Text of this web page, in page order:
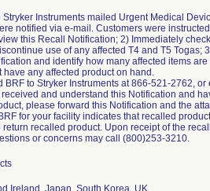
Stryker Instruments mailed Urgent Medical
notified via e-mail. Customers were
this Recall Notification; 2) Immediately
use of any affected T4 and T5
and identify how many affected items
any affected product on hand.
BRF to Stryker Instruments at 866-521-2762,
and understand this Notification and
please forward this Notification and the
for your facility indicates that recalled
recalled product. Upon receipt of the
or concerns may call (800)253-3210.
Ireland, Japan, South Korea, UK